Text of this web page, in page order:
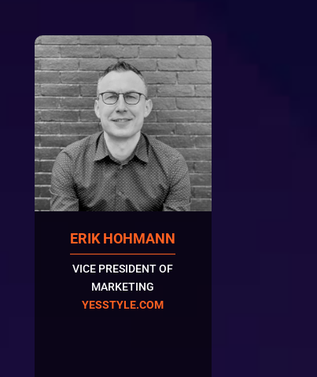
ERIK HOHMANN
VICE PRESIDENT OF
MARKETING
YESSTYLE.COM